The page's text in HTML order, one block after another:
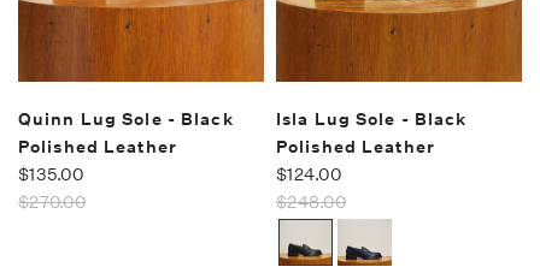
Quinn Lug Sole - Black
Polished Leather
$135.00
$270.00
Isla Lug Sole - Black
Polished Leather
$124.00
$248.00